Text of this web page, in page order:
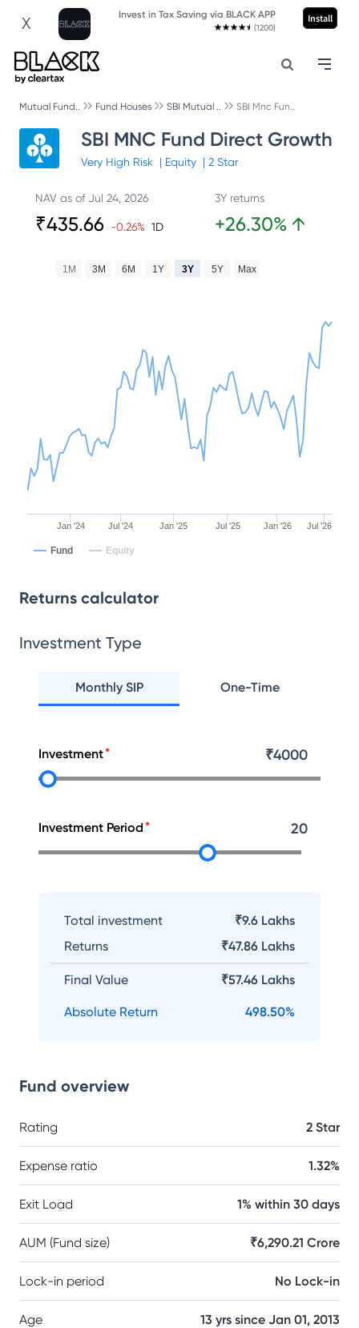
X Invest in Tax Saving via BLACK APP
(1200)
Install
Mutual Fund.. Fund Houses SBI Mutual .. SBI Mnc Fun..
SBI MNC Fund Direct Growth
Very High Risk | Equity | 2Star
NAV as ofJul 24, 2026
₹435.66 -0.26% 1D
3Y returns
+26.30% ↑
Jan '24 Jul '24 Jan '25 Jul '25 Jan '26 Jul '26
1M 3M 6M 1Y 3Y 5Y Max
Fund Equity
Returns calculator
Investment Type
Monthly SIP One-Time
Investment ₹4000
Investment Period 20
Total investment
₹9.6 Lakhs
Returns
₹47.86 Lakhs
Final Value ₹57.46 Lakhs
Absolute Return 498.50%
Fund overview
Rating 2 Star
Expense ratio 1.32%
Exit Load 1% within 30 days
AUM (Fund size) ₹6,290.21 Crore
Lock-in period No Lock-in
Age 13 yrs since Jan 01, 2013